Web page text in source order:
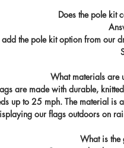
Does the pole kit
add the pole kit option from our
What materials are
are made with durable,
up to 25 mph. The material is
our flags outdoors on
What is the